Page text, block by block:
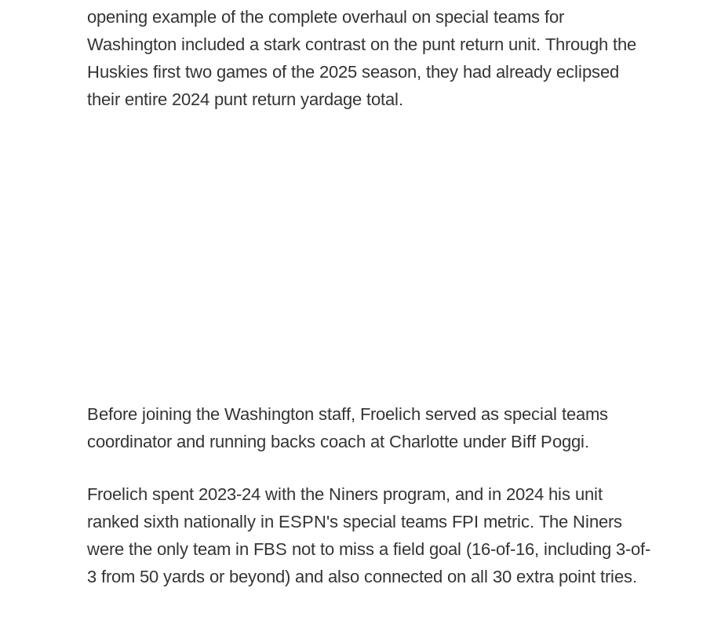
opening example of the complete overhaul on special teams for
Washington included a stark contrast on the punt return unit. Through the
Huskies first two games of the 2025 season, they had already eclipsed
their entire 2024 punt return yardage total.
Before joining the Washington staff, Froelich served as special teams
coordinator and running backs coach at Charlotte under Biff Poggi.
Froelich spent 2023-24 with the Niners program, and in 2024 his unit
ranked sixth nationally in ESPN's special teams FPI metric. The Niners
were the only team in FBS not to miss a field goal (16-of-16, including 3-of-
3 from 50 yards or beyond) and also connected on all 30 extra point tries.